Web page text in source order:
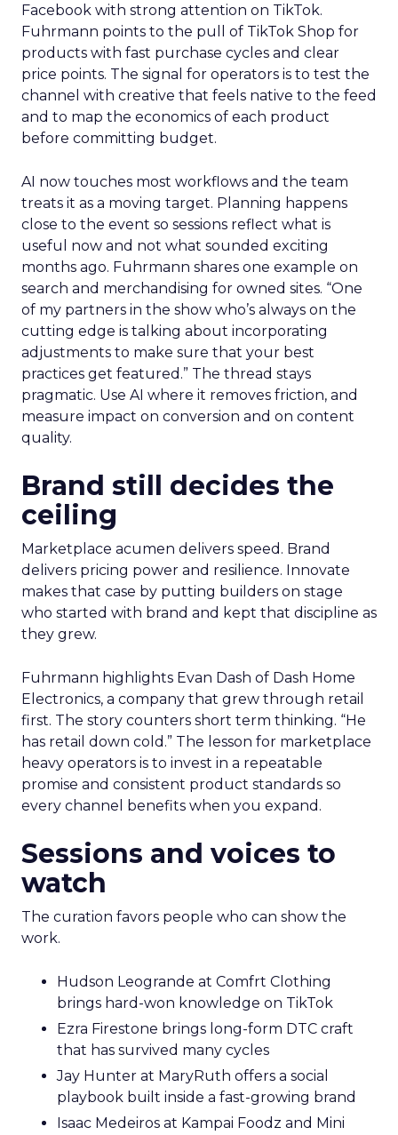
Facebook with strong attention on TikTok.
Fuhrmann points to the pull of TikTok Shop for
products with fast purchase cycles and clear
price points. The signal for operators is to test the
channel with creative that feels native to the feed
and to map the economics of each product
before committing budget.
AI now touches most workflows and the team
treats it as a moving target. Planning happens
close to the event so sessions reflect what is
useful now and not what sounded exciting
months ago. Fuhrmann shares one example on
search and merchandising for owned sites. “One
of my partners in the show who’s always on the
cutting edge is talking about incorporating
adjustments to make sure that your best
practices get featured.” The thread stays
pragmatic. Use AI where it removes friction, and
measure impact on conversion and on content
quality.
Brand still decides the
ceiling
Marketplace acumen delivers speed. Brand
delivers pricing power and resilience. Innovate
makes that case by putting builders on stage
who started with brand and kept that discipline as
they grew.
Fuhrmann highlights Evan Dash of Dash Home
Electronics, a company that grew through retail
first. The story counters short term thinking. “He
has retail down cold.” The lesson for marketplace
heavy operators is to invest in a repeatable
promise and consistent product standards so
every channel benefits when you expand.
Sessions and voices to
watch
The curation favors people who can show the
work.
Hudson Leogrande at Comfrt Clothing
brings hard-won knowledge on TikTok
Ezra Firestone brings long-form DTC craft
that has survived many cycles
Jay Hunter at MaryRuth offers a social
playbook built inside a fast-growing brand
Isaac Medeiros at Kampai Foodz and Mini